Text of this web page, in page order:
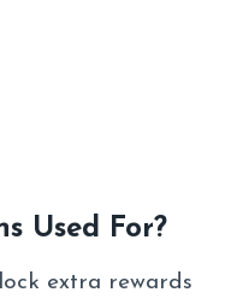
Used For?
extra rewards